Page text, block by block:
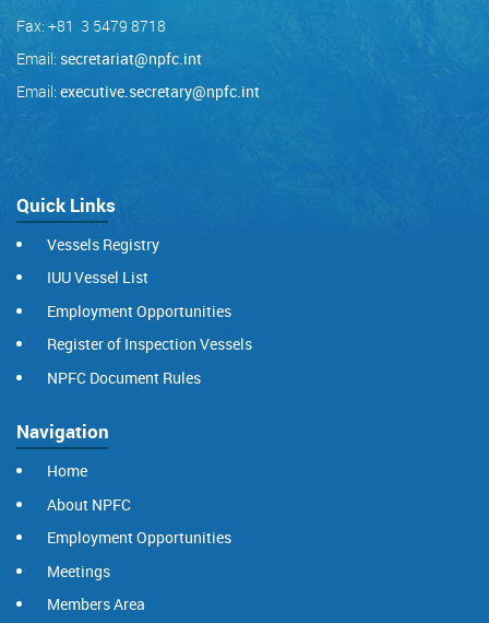
Fax: +81 3 5479 8718
Email: secretariat@npfc.int
Email: executive.secretary@npfc.int
Quick Links
Vessels Registry
IUU Vessel List
Employment Opportunities
Register of Inspection Vessels
NPFC Document Rules
Navigation
Home
About NPFC
Employment Opportunities
Meetings
Members Area